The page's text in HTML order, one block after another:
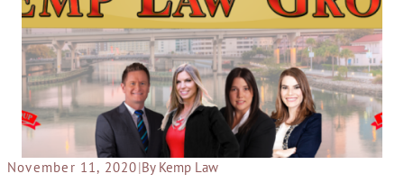
November 11, 2020|By Kemp Law